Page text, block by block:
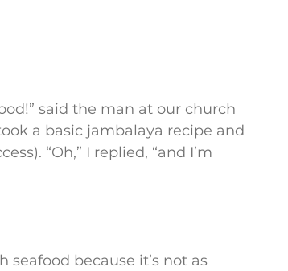
said the man at our church
a basic jambalaya recipe and
“Oh,” I replied, “and I’m
because it’s not as